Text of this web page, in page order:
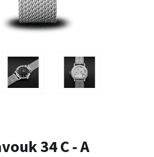
34 C - A